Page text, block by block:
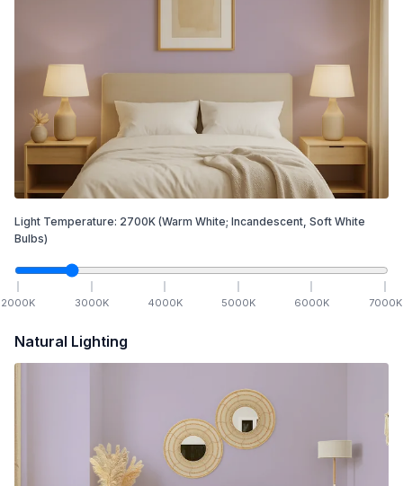
Light Temperature: 2700K (Warm White; Incandescent, Soft White
Bulbs)
2000K 3000K 4000K 5000K 6000K 7000K
Natural Lighting